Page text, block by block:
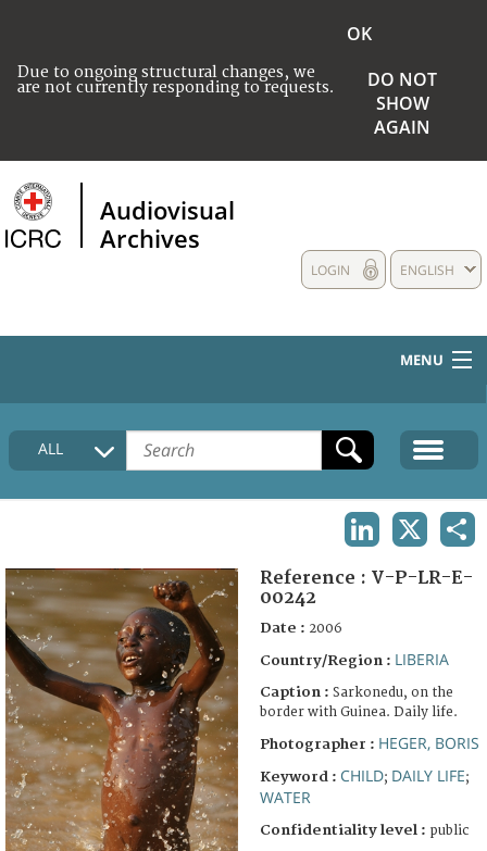
Due to ongoing structural changes, we
are not currently responding to requests.
OK
DO NOT
SHOW
AGAIN
Audiovisual
Archives
ENGLISH
LOGIN
MENU
HOME
COLLECTIONS DESCRIPTION
FAQ
ALL
Reference : V-P-LR-E-
00242
Date : 2006
Country/Region : LIBERIA
Caption : Sarkonedu, on the
border with Guinea. Daily life.
Photographer : HEGER, BORIS
Keyword : CHILD; DAILY LIFE;
WATER
Confidentiality level : public